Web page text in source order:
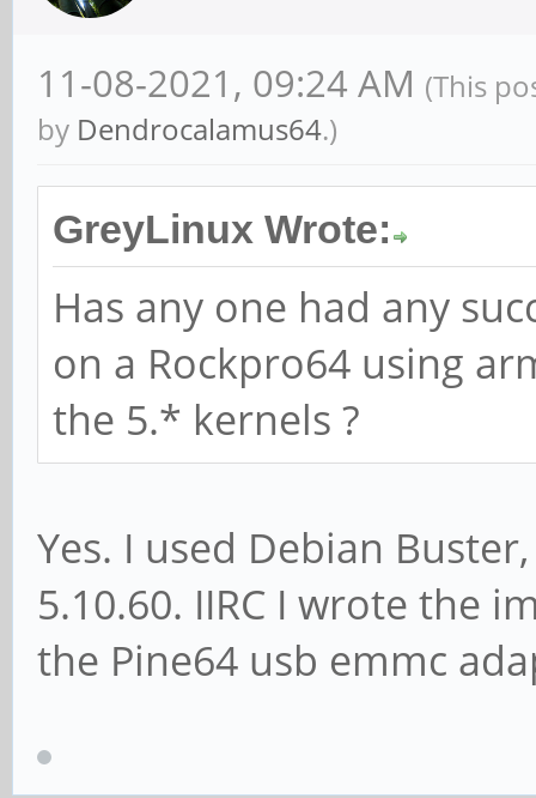
11-08-2021, 09:24 AM (This
by Dendrocalamus64.)
GreyLinux Wrote:
Has any one had any
on a Rockpro64 using
the 5.* kernels ?
Yes. I used Debian
5.10.60. IIRC I wrote the
the Pine64 usb emmc